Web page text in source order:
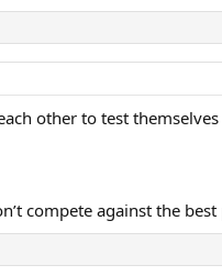
other to test
compete against the